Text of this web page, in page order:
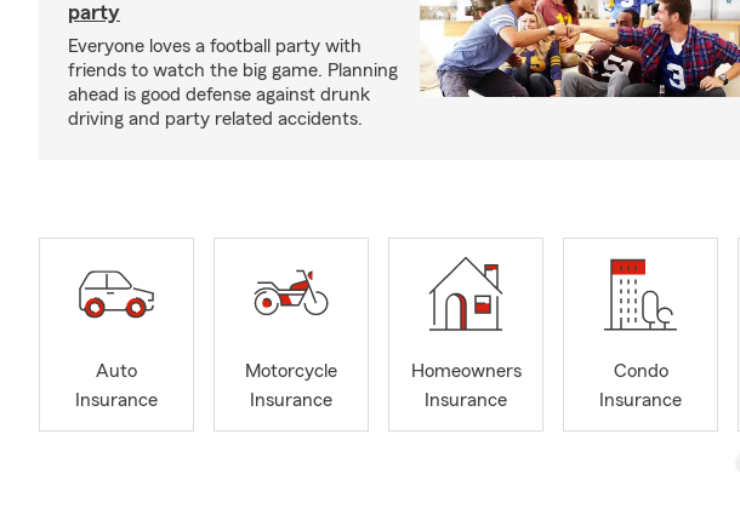
party
Everyone loves a football party with
friends to watch the big game. Planning
ahead is good defense against drunk
driving and party related accidents.
Auto
Insurance
Motorcycle
Insurance
Homeowners
Insurance
Condo
Insurance